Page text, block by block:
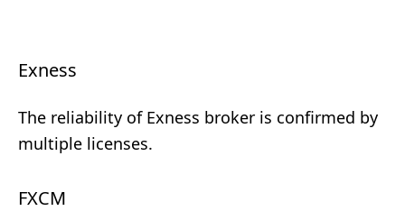
Exness
The reliability of Exness broker is confirmed by
multiple licenses.
FXCM